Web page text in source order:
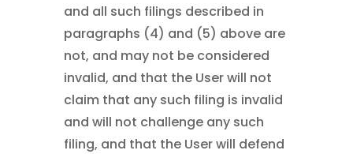
and all such filings described in
paragraphs (4) and (5) above are
not, and may not be considered
invalid, and that the User will not
claim that any such filing is invalid
and will not challenge any such
filing, and that the User will defend